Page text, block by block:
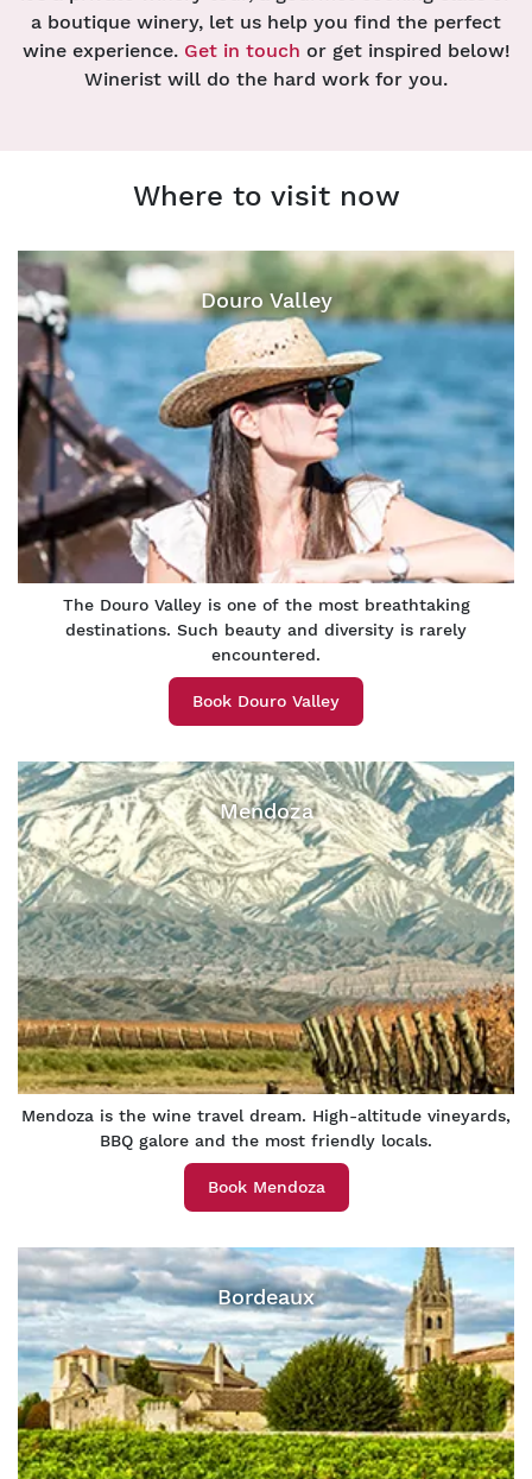
a boutique winery, let us help you find the perfect
wine experience. Get in touch or get inspired below!
Winerist will do the hard work for you.
Where to visit now
Douro Valley
The Douro Valley is one of the most breathtaking
destinations. Such beauty and diversity is rarely
encountered.
Book Douro Valley
Mendoza
Mendoza is the wine travel dream. High-altitude vineyards,
BBQ galore and the most friendly locals.
Book Mendoza
Bordeaux